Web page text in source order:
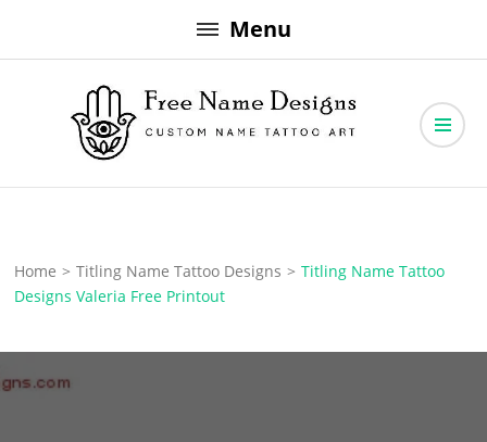
to
Menu
Free Name Designs
Home > Titling Name Tattoo Designs > Titling Name Tattoo
Designs Valeria Free Printout